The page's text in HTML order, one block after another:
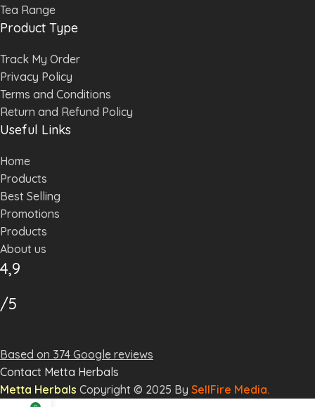
Tea Range
Product Type
Track My Order
Privacy Policy
Terms and Conditions
Return and Refund Policy
Useful Links
Home
Products
Best Selling
Promotions
Products
About us
4,9
/5
Based on 374 Google reviews
Contact Metta Herbals
Metta Herbals Copyright © 2025 By SellFire Media.